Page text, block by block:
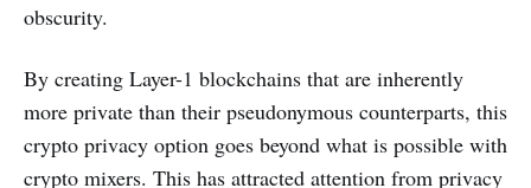
obscurity.
By creating Layer-1 blockchains that are inherently
more private than their pseudonymous counterparts, this
crypto privacy option goes beyond what is possible with
crypto mixers. This has attracted attention from privacy